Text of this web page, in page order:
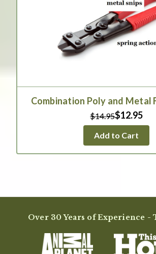
Combination Poly and Metal
$14.95$12.95
Add to Cart
Over 30 Years of Experience -